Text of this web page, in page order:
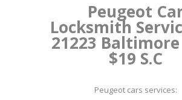
Peugeot
Locksmith
21223 Baltimore
$19 S.C
Peugeot cars services: